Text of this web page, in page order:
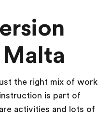
See everything we do
the right mix of work
is part of
activities and lots of